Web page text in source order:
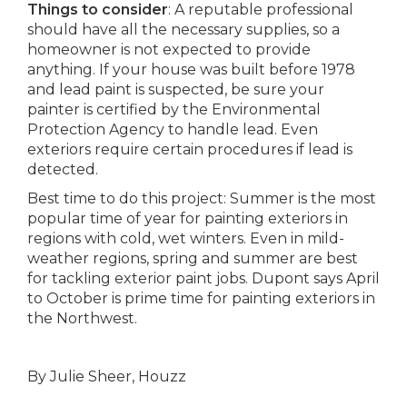
Things to consider: A reputable professional
should have all the necessary supplies, so a
homeowner is not expected to provide
anything. If your house was built before 1978
and lead paint is suspected, be sure your
painter is certified by the Environmental
Protection Agency to handle lead. Even
exteriors require certain procedures if lead is
detected.
Best time to do this project: Summer is the most
popular time of year for painting exteriors in
regions with cold, wet winters. Even in mild-
weather regions, spring and summer are best
for tackling exterior paint jobs. Dupont says April
to October is prime time for painting exteriors in
the Northwest.
By Julie Sheer, Houzz